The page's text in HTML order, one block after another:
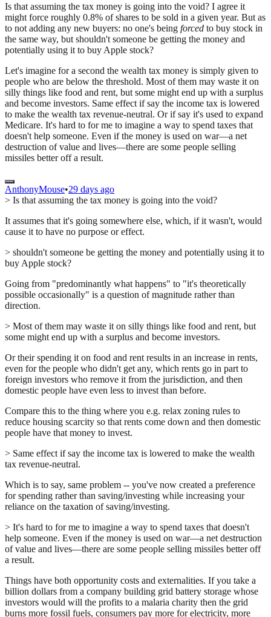
Is that assuming the tax money is going into the void? I agree it
might force roughly 0.8% of shares to be sold in a given year. But as
to not adding any new buyers: no one's being forced to buy stock in
the same way, but shouldn't someone be getting the money and
potentially using it to buy Apple stock?
Let's imagine for a second the wealth tax money is simply given to
people who are below the threshold. Most of them may waste it on
silly things like food and rent, but some might end up with a surplus
and become investors. Same effect if say the income tax is lowered
to make the wealth tax revenue-neutral. Or if say it's used to expand
Medicare. It's hard to for me to imagine a way to spend taxes that
doesn't help someone. Even if the money is used on war—a net
destruction of value and lives—there are some people selling
missiles better off a result.
AnthonyMouse•29 days ago
> Is that assuming the tax money is going into the void?
It assumes that it's going somewhere else, which, if it wasn't, would
cause it to have no purpose or effect.
> shouldn't someone be getting the money and potentially using it to
buy Apple stock?
Going from "predominantly what happens" to "it's theoretically
possible occasionally" is a question of magnitude rather than
direction.
> Most of them may waste it on silly things like food and rent, but
some might end up with a surplus and become investors.
Or their spending it on food and rent results in an increase in rents,
even for the people who didn't get any, which rents go in part to
foreign investors who remove it from the jurisdiction, and then
domestic people have even less to invest than before.
Compare this to the thing where you e.g. relax zoning rules to
reduce housing scarcity so that rents come down and then domestic
people have that money to invest.
> Same effect if say the income tax is lowered to make the wealth
tax revenue-neutral.
Which is to say, same problem -- you've now created a preference
for spending rather than saving/investing while increasing your
reliance on the taxation of saving/investing.
> It's hard to for me to imagine a way to spend taxes that doesn't
help someone. Even if the money is used on war—a net destruction
of value and lives—there are some people selling missiles better off
a result.
Things have both opportunity costs and externalities. If you take a
billion dollars from a company building grid battery storage whose
investors would will the profits to a malaria charity then the grid
burns more fossil fuels, consumers pay more for electricity, more